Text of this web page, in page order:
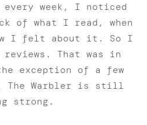
every week, I noticed
of what I read, when
I felt about it. So I
That was in
exception of a few
The Warbler is still
strong.